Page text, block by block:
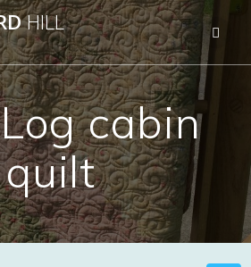
Skip
to
content
HILL
cabin
quilt